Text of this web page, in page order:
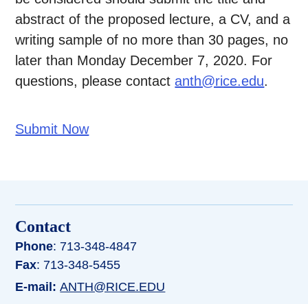
abstract of the proposed lecture, a CV, and a
writing sample of no more than 30 pages, no
later than Monday December 7, 2020. For
questions, please contactanth@rice.edu.
Submit Now
Contact
Phone: 713-348-4847
Fax: 713-348-5455
E-mail:ANTH@RICE.EDU